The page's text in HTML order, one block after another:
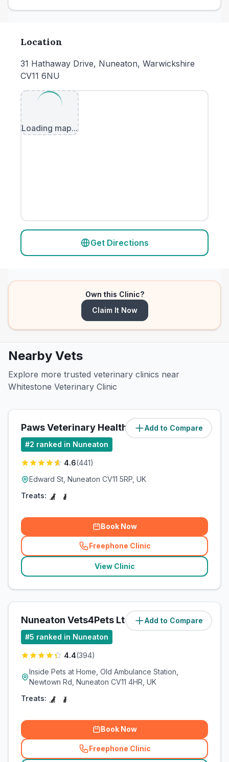
Location
31 Hathaway Drive, Nuneaton, Warwickshire
CV11 6NU
Loading map...
Get Directions
Own this Clinic?
Claim It Now
Nearby Vets
Explore more trusted veterinary clinics near
Whitestone Veterinary Clinic
Add to Compare
Paws Veterinary Health Centre (1.5miles)
#2 ranked in Nuneaton
4.6(441)
Edward St, Nuneaton CV11 5RP, UK
Treats:
Book Now
Freephone Clinic
(related_clinics_call
View Clinic
Add to Compare
Nuneaton Vets4Pets Ltd (1.8miles)
#5 ranked in Nuneaton
4.4(394)
Inside Pets at Home, Old Ambulance Station,
Newtown Rd, Nuneaton CV11 4HR, UK
Treats:
Book Now
Freephone Clinic
(related_clinics_call